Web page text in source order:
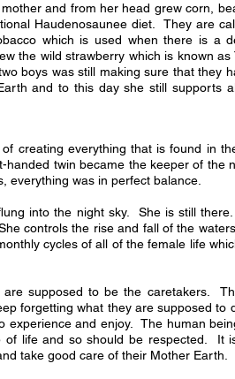
and from her head grew corn,
Haudenosaunee diet. They are
which is used when there is a
the wild strawberry which is known as
boys was still making sure that they
and to this day she still supports
creating everything that is found in
twin became the keeper of the
everything was in perfect balance.
into the night sky. She is still
controls the rise and fall of the
cycles of all of the female life
are supposed to be the caretakers.
forgetting what they are supposed
and enjoy. The human
life and so should be respected. It
take good care of their Mother Earth.